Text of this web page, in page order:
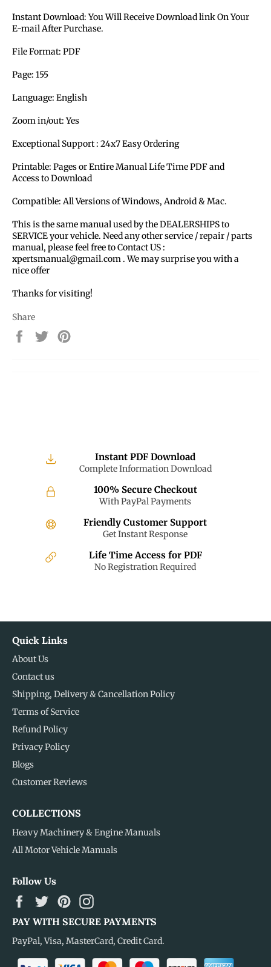
Instant Download: You Will Receive Download link On Your
E-mail After Purchase.
File Format: PDF
Page: 155
Language: English
Zoom in/out: Yes
Exceptional Support : 24x7 Easy Ordering
Printable: Pages or Entire Manual Life Time PDF and
Access to Download
Compatible: All Versions of Windows, Android & Mac.
This is the same manual used by the DEALERSHIPS to
SERVICE your vehicle. Need any other service / repair / parts
manual, please feel free to Contact US :
xpertsmanual@gmail.com . We may surprise you with a
nice offer
Thanks for visiting!
Share
Share
on
Tweet
on
Instant PDF Download
Complete Information Download
100% Secure Checkout
With PayPal Payments
Friendly Customer Support
Get Instant Response
Life Time Access for PDF
No Registration Required
Quick Links
About Us
Contact us
Shipping, Delivery & Cancellation Policy
Terms of Service
Refund Policy
Privacy Policy
Blogs
Customer Reviews
COLLECTIONS
Heavy Machinery & Engine Manuals
All Motor Vehicle Manuals
Follow Us
FacebookTwitterPinterest
PAY WITH SECURE PAYMENTS
PayPal, Visa, MasterCard, Credit Card.